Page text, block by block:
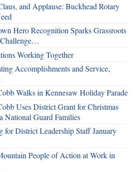
and Applause: Buckhead Rotary
Hero Recognition Sparks Grassroots
Working Together
Accomplishments and Service,
Walks in Kennesaw Holiday Parade
Uses District Grant for Christmas
National Guard Families
for District Leadership Staff January
People of Action at Work in